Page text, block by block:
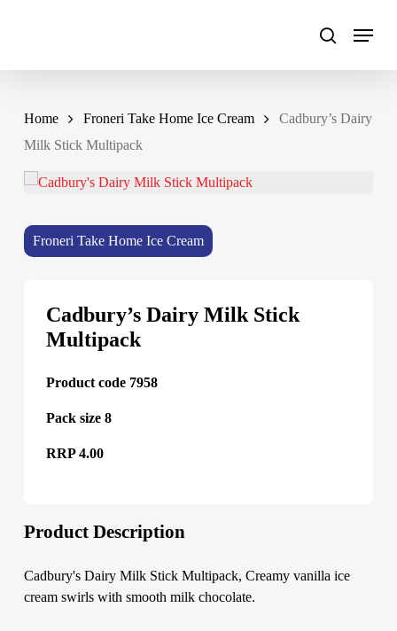
Home Froneri Take Home Ice Cream
Cadbury’s Dairy
Milk Stick Multipack
Froneri Take Home Ice Cream
Cadbury’s Dairy Milk Stick
Multipack
Product code 7958
Pack size 8
RRP 4.00
Product Description
Cadbury's Dairy Milk Stick Multipack, Creamy vanilla ice
cream swirls with smooth milk chocolate.